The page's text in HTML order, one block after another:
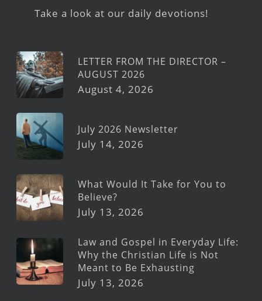
Take a look at our daily devotions!
LETTER FROM THE DIRECTOR –
AUGUST 2026
August 4, 2026
July 2026 Newsletter
July 14, 2026
What Would It Take for You to
Believe?
July 13, 2026
Law and Gospel in Everyday Life:
Why the Christian Life is Not
Meant to Be Exhausting
July 13, 2026